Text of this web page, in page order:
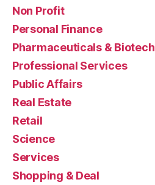
Non Profit
Personal Finance
Pharmaceuticals & Biotech
Professional Services
Public Affairs
Real Estate
Retail
Science
Services
Shopping & Deal